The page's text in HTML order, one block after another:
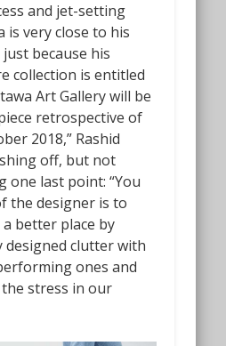
and jet-setting
is very close to his
because his
collection is entitled
Art Gallery will be
retrospective of
2018,” Rashid
off, but not
one last point: “You
the designer is to
better place by
designed clutter with
ones and
stress in our